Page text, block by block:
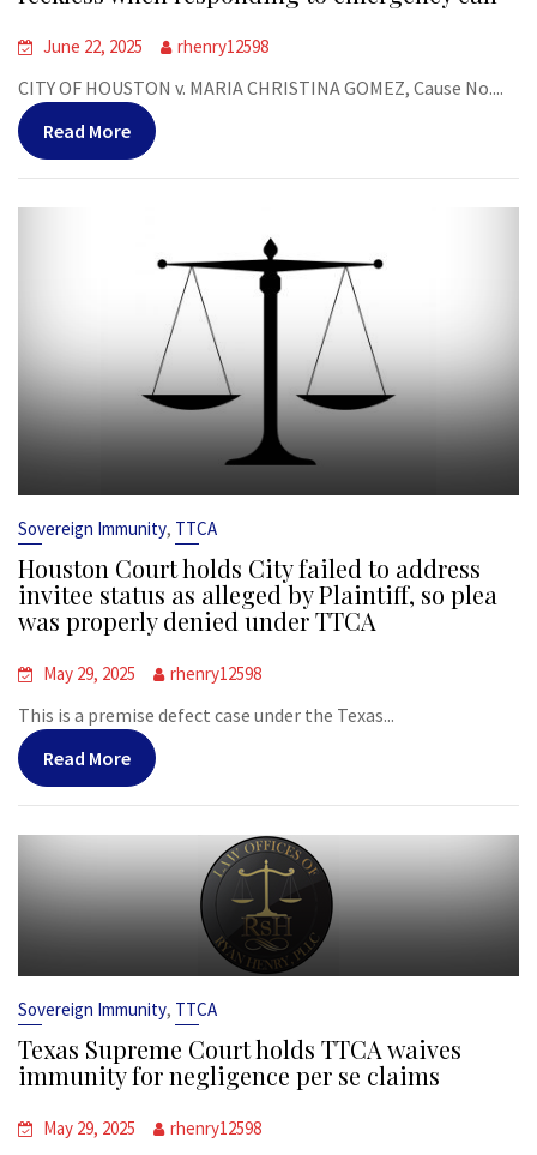
June 22, 2025 rhenry12598
CITY OF HOUSTON v. MARIA CHRISTINA GOMEZ, Cause No....
Read More
Sovereign Immunity, TTCA
Houston Court holds City failed to address
invitee status as alleged by Plaintiff, so plea
was properly denied under TTCA
May 29, 2025 rhenry12598
This is a premise defect case under the Texas...
Read More
Sovereign Immunity, TTCA
Texas Supreme Court holds TTCA waives
immunity for negligence per se claims
May 29, 2025 rhenry12598